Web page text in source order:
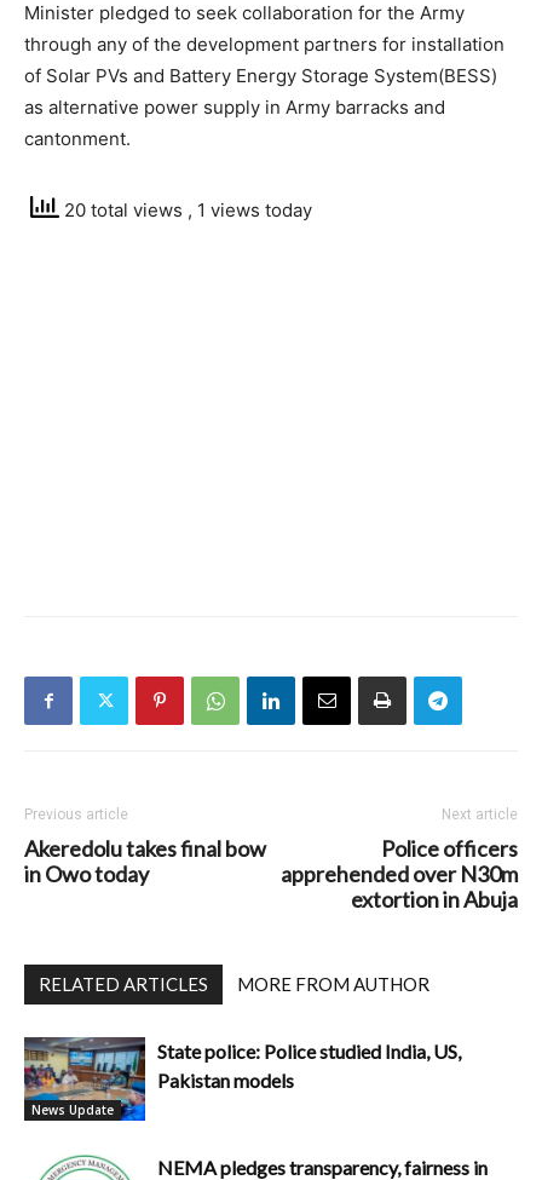
Minister pledged to seek collaboration for the Army
through any of the development partners for installation
of Solar PVs and Battery Energy Storage System(BESS)
as alternative power supply in Army barracks and
cantonment.
20 total views , 1 views today
Previous article
Akeredolu takes final bow
in Owo today
Next article
Police officers
apprehended over N30m
extortion in Abuja
RELATED ARTICLES MORE FROM AUTHOR
News Update
State police: Police studied India, US,
Pakistan models
NEMA pledges transparency, fairness in